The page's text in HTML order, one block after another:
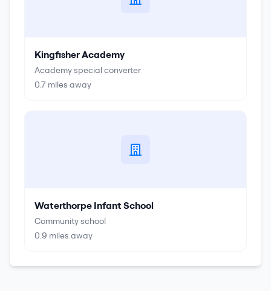
Kingfisher Academy
Academy special converter
0.7 miles away
Waterthorpe Infant School
Community school
0.9 miles away